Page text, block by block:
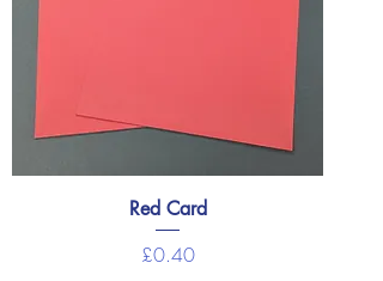
Red Card
Price
£0.40